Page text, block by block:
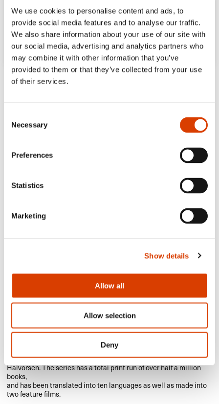
We use cookies to personalise content and ads, to
provide social media features and to analyse our traffic.
We also share information about your use of our site with
our social media, advertising and analytics partners who
may combine it with other information that you’ve
provided to them or that they’ve collected from your use
of their services.
Selection
Necessary
Preferences
Statistics
Marketing
Show details
Allow all
Allow selection
Deny
Marit Nicolaysen (b. 1953) has written books for adults, children
and young adults as well as scripts for stage and radio. She is
most widely known for her hugely successful, bestselling and
award-winning middle grade series featuring Svein and his pet rat
Halvorsen. The series has a total print run of over half a million
books,
and has been translated into ten languages as well as made into
two feature films.